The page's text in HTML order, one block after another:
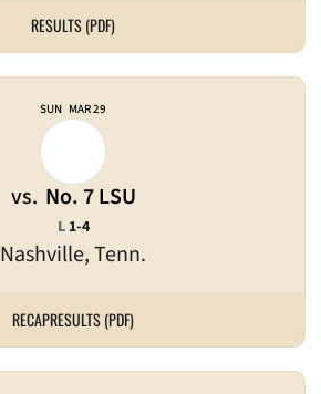
RESULTS (PDF)
SUN MAR 29
vs. No. 7 LSU
Nashville, Tenn.
L Loss
1-4
RECAPRESULTS (PDF)